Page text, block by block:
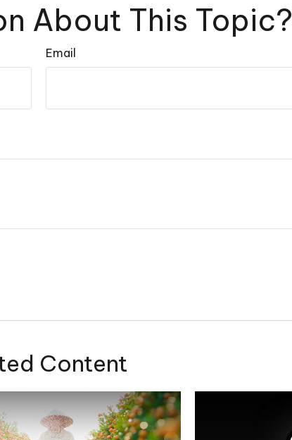
About This Topic?
Email
Content